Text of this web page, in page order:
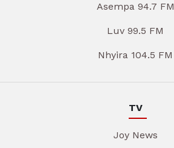
Asempa 94.7 FM
Luv 99.5 FM
Nhyira 104.5 FM
TV
Joy News